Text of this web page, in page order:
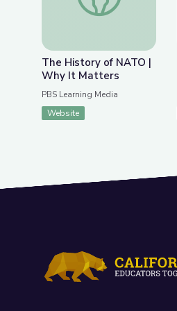
The History of NATO |
Why It Matters
PBS Learning Media
Website